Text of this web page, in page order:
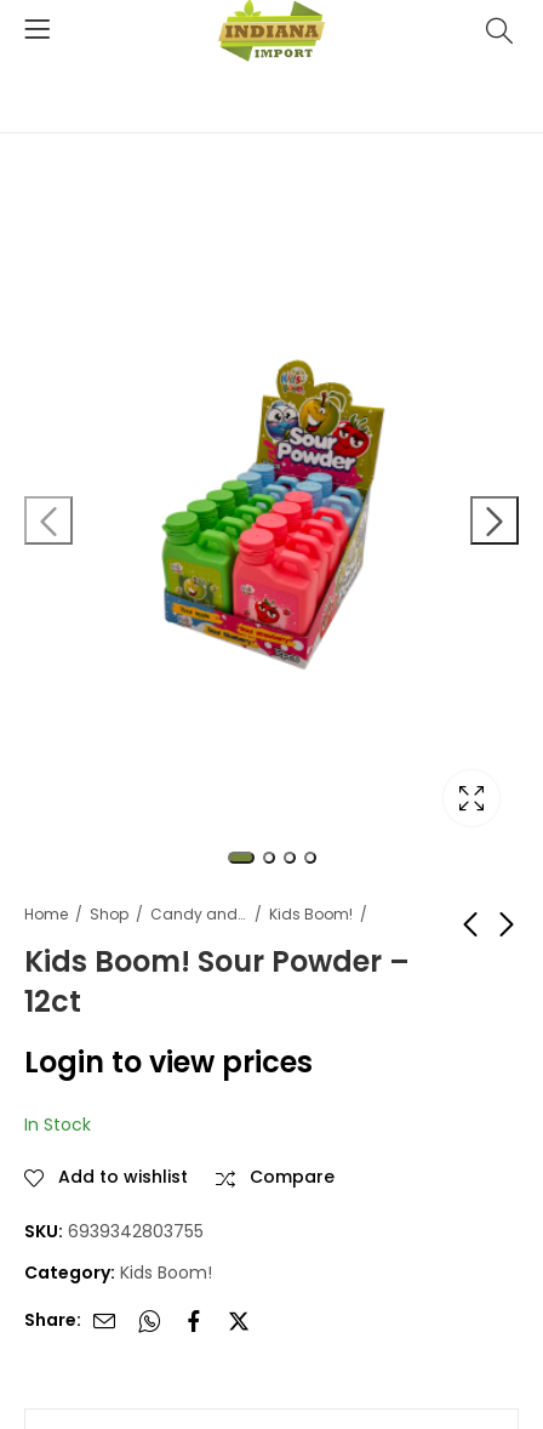
Home Shop Candy and snacks Kids Boom!
Kids Boom! Sour Powder –
12ct
Login to view prices
In Stock
Add to wishlist Compare
SKU: 6939342803755
Category: Kids Boom!
Share: